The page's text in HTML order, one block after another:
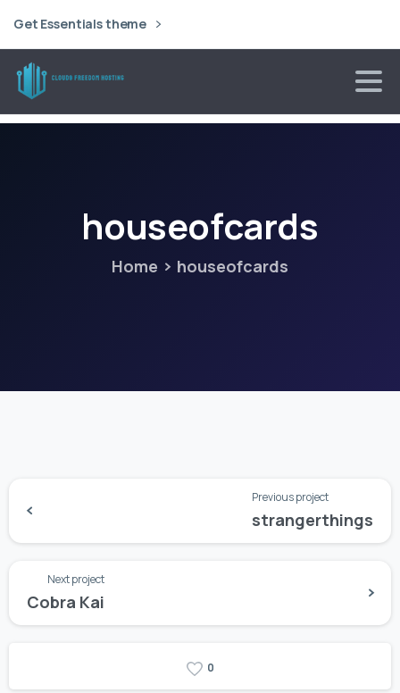
Get Essentials theme
houseofcards
Home houseofcards
Previous project
strangerthings
Next project
Cobra Kai
0